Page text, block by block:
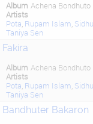
Album Achena Bondhuto
Artists
Pota Rupam Islam Sidhu
Taniya Sen
Fakira
Album Achena Bondhuto
Artists
Pota Rupam Islam Sidhu
Taniya Sen
Bandhuter Bakaron